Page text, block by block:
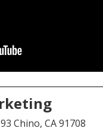
Chino, CA 91708